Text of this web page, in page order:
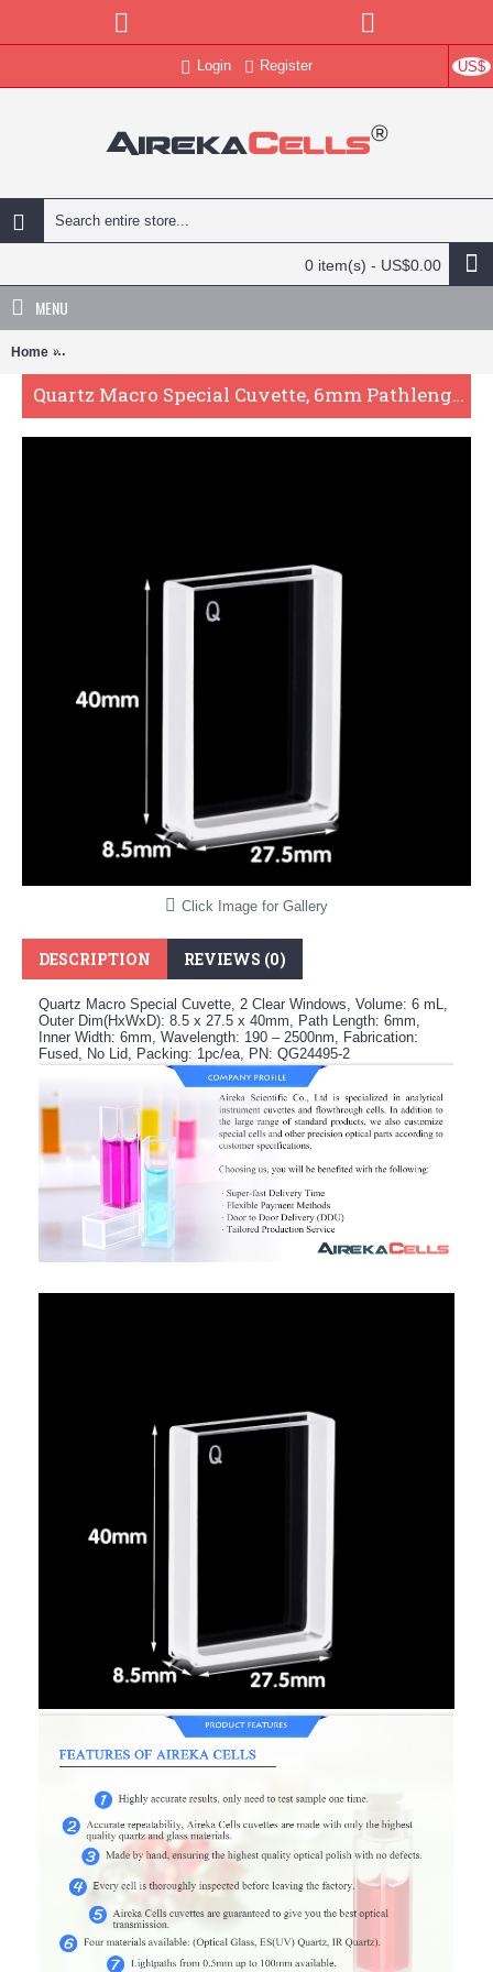
US$
Login Register
0 item(s) - US$0.00
MENU
Home Quartz Macro Special Cuvette, 6mm Pathlength, 6 mL, Fused,
Quartz Macro Special Cuvette, 6mm Pathlength, 6 mL, Fused, QG24495-2
Click Image for Gallery
DESCRIPTION REVIEWS (0)
Quartz Macro Special Cuvette, 2 Clear Windows, Volume: 6 mL,
Outer Dim(HxWxD): 8.5 x 27.5 x 40mm, Path Length: 6mm,
Inner Width: 6mm, Wavelength: 190 – 2500nm, Fabrication:
Fused, No Lid, Packing: 1pc/ea, PN: QG24495-2